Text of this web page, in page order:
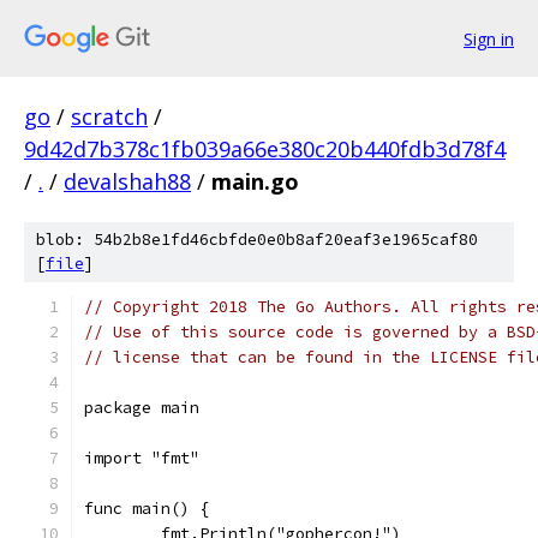
Sign in
go / scratch /
9d42d7b378c1fb039a66e380c20b440fdb3d78f4
/ . / devalshah88 / main.go
blob: 54b2b8e1fd46cbfde0e0b8af20eaf3e1965caf80
[file]
// Copyright 2018 The Go Authors. All rights
// Use of this source code is governed by a
// license that can be found in the LICENSE
package main
import "fmt"
func main() {
	fmt.Println("gophercon!")